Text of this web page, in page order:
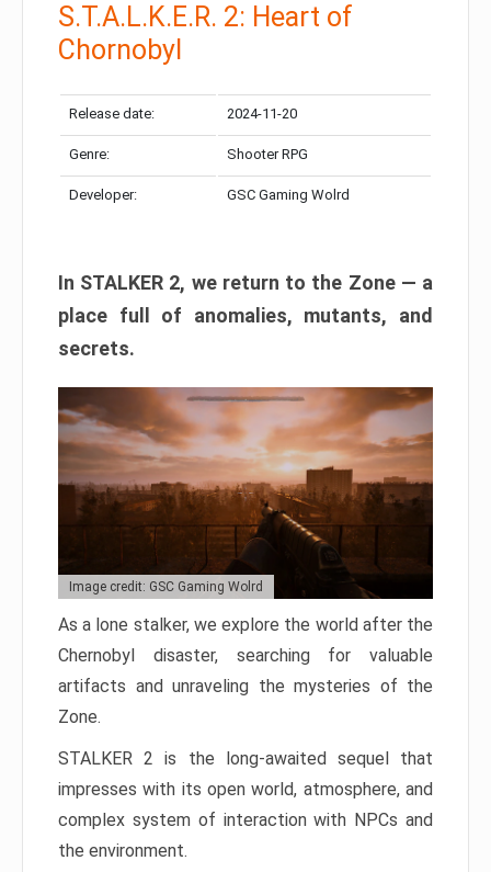
S.T.A.L.K.E.R. 2: Heart of
Chornobyl
Release date: 2024-11-20
Genre: Shooter RPG
Developer: GSC Gaming Wolrd
In STALKER 2, we return to the Zone — a
place full of anomalies, mutants, and
secrets.
Image credit: GSC Gaming Wolrd
As a lone stalker, we explore the world after the
Chernobyl disaster, searching for valuable
artifacts and unraveling the mysteries of the
Zone.
STALKER 2 is the long-awaited sequel that
impresses with its open world, atmosphere, and
complex system of interaction with NPCs and
the environment.